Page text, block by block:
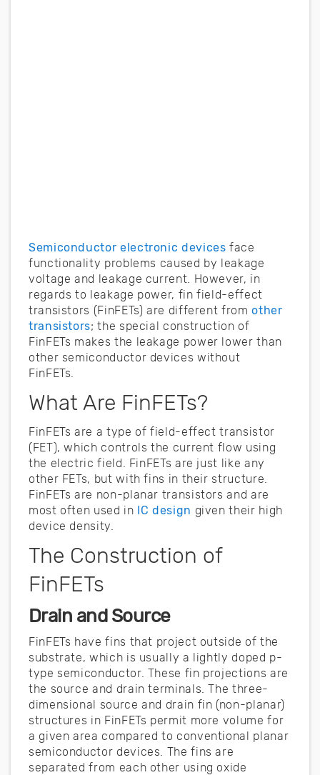
Semiconductor electronic devices face
functionality problems caused by leakage
voltage and leakage current. However, in
regards to leakage power, fin field-effect
transistors (FinFETs) are different fromother
transistors; the special construction of
FinFETs makes the leakage power lower than
other semiconductor devices without
FinFETs.
What Are FinFETs?
FinFETs are a type of field-effect transistor
(FET), which controls the current flow using
the electric field. FinFETs are just like any
other FETs, but with fins in their structure.
FinFETs are non-planar transistors and are
most often used in IC design given their high
device density.
The Construction of
FinFETs
Drain and Source
FinFETs have fins that project outside of the
substrate, which is usually a lightly doped p-
type semiconductor. These fin projections are
the source and drain terminals. The three-
dimensional source and drain fin (non-planar)
structures in FinFETs permit more volume for
a given area compared to conventional planar
semiconductor devices. The fins are
separated from each other using oxide